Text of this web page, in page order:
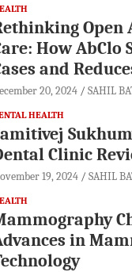
Open
How AbClo
and
20, 2024 SAHIL
HEALTH
Clinic
19, 2024 SAHIL
in